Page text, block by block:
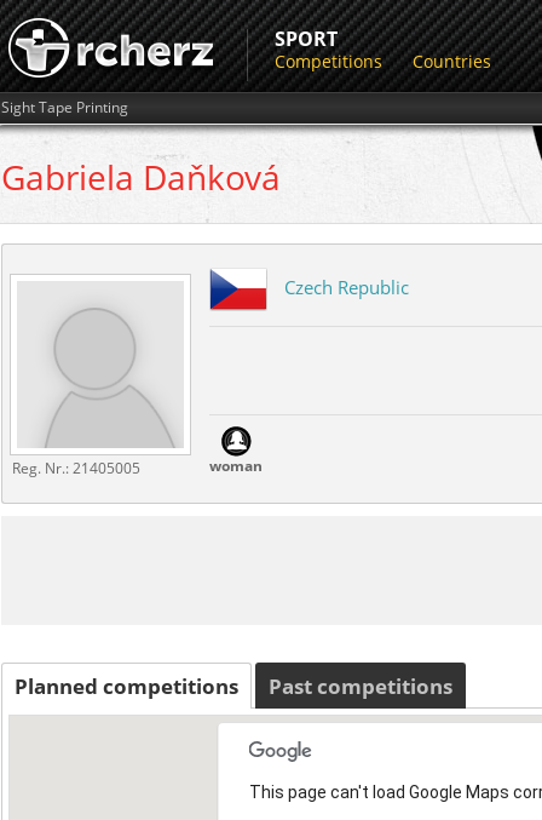
SPORT
Competitions Countries
Sight Tape Printing
Gabriela Daňková
Reg. Nr.:21405005
Czech Republic
woman
Planned competitions Past competitions
This page can't load Google Maps